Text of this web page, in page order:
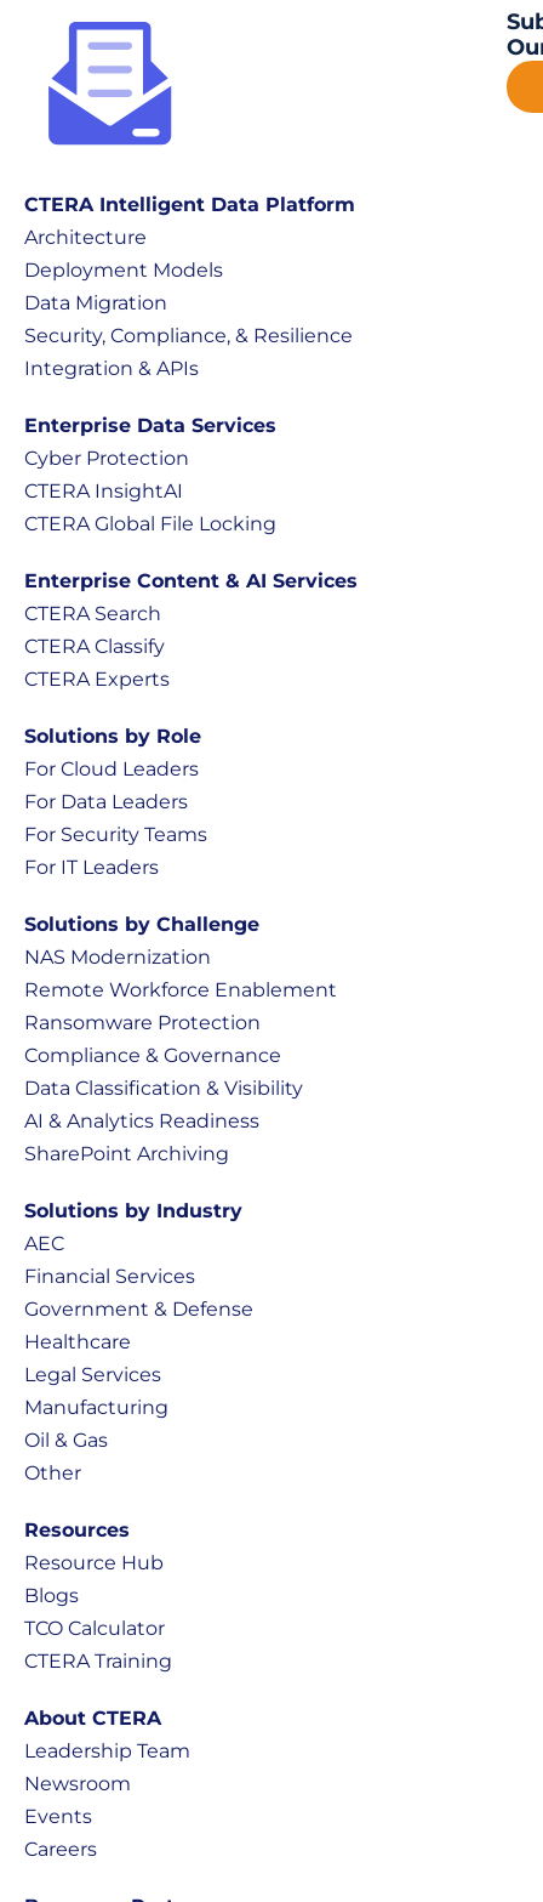
CTERA Intelligent Data Platform
Architecture
Deployment Models
Data Migration
Security, Compliance, & Resilience
Integration & APIs
Enterprise Data Services
Cyber Protection
CTERA InsightAI
CTERA Global File Locking
Enterprise Content & AI Services
CTERA Search
CTERA Classify
CTERA Experts
Solutions by Role
For Cloud Leaders
For Data Leaders
For Security Teams
For IT Leaders
Solutions by Challenge
NAS Modernization
Remote Workforce Enablement
Ransomware Protection
Compliance & Governance
Data Classification & Visibility
AI & Analytics Readiness
SharePoint Archiving
Solutions by Industry
AEC
Financial Services
Government & Defense
Healthcare
Legal Services
Manufacturing
Oil & Gas
Other
Resources
Resource Hub
Blogs
TCO Calculator
CTERA Training
About CTERA
Leadership Team
Newsroom
Events
Careers